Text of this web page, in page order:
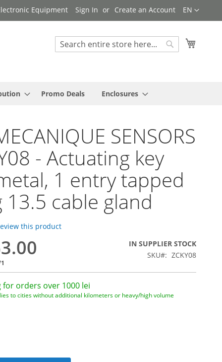
Language
EN
Equipment Sign In Create an Account
Search
Promo Deals Enclosures
SENSORS
- Actuating key
1 entry tapped
13.5 cable gland
this product
IN SUPPLIER STOCK
SKU
ZCKY08
for orders over 1000 lei
to cities without additional kilometers or heavy/high volume